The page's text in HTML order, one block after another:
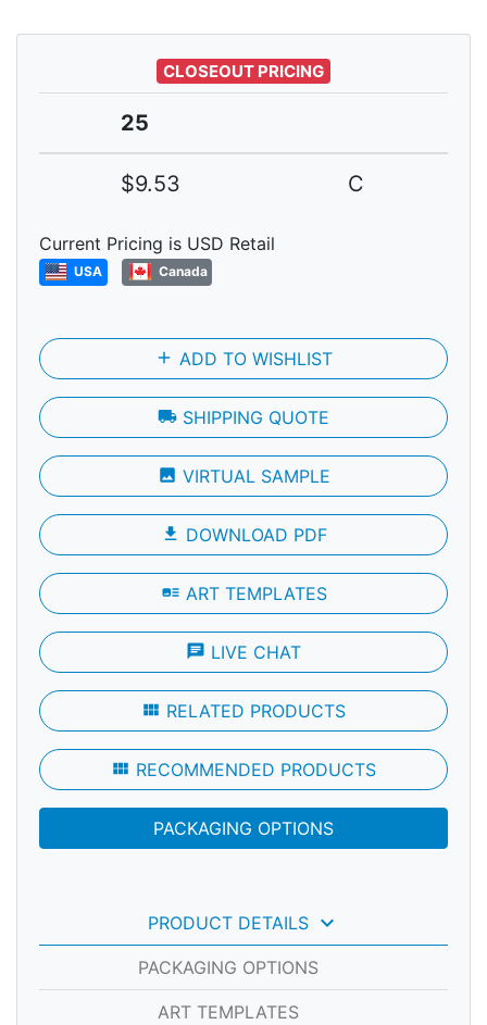
CLOSEOUT PRICING
25
$9.53 C
Current Pricing is USD Retail
USA Canada
add ADD TO WISHLIST
local_shipping SHIPPING QUOTE
photo VIRTUAL SAMPLE
file_download DOWNLOAD PDF
art_track ART TEMPLATES
chat LIVE CHAT
view_module RELATED PRODUCTS
view_module RECOMMENDED PRODUCTS
PACKAGING OPTIONS
PRODUCT DETAILS keyboard_arrow_down
PACKAGING OPTIONS
ART TEMPLATES